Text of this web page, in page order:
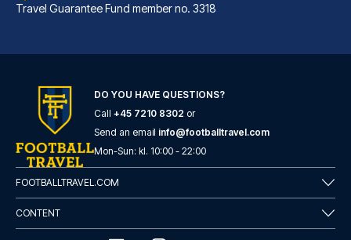
With a stay at Maritim Hotel F...
READ MORE
Travel Guarantee Fund member no. 3318
DO YOU HAVE QUESTIONS?
Call +45 7210 8302 or
Send an email info@footballtravel.com
Mon-Sun: kl. 10:00 - 22:00
FOOTBALLTRAVEL.COM
CONTENT